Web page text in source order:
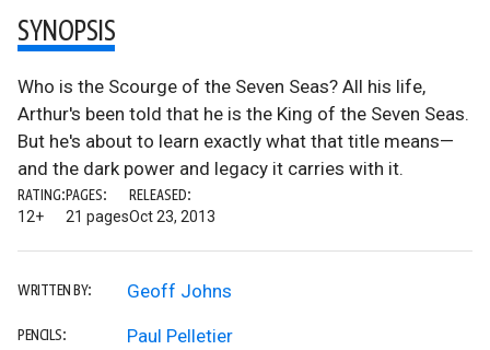
SYNOPSIS
Who is the Scourge of the Seven Seas? All his life,
Arthur's been told that he is the King of the Seven Seas.
But he's about to learn exactly what that title means—
and the dark power and legacy it carries with it.
RATING:
12+
PAGES:
21 pages
RELEASED:
Oct 23, 2013
WRITTEN BY: Geoff Johns
PENCILS: Paul Pelletier